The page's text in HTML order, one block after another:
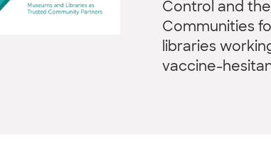
Control and
Communities
libraries
vaccine-